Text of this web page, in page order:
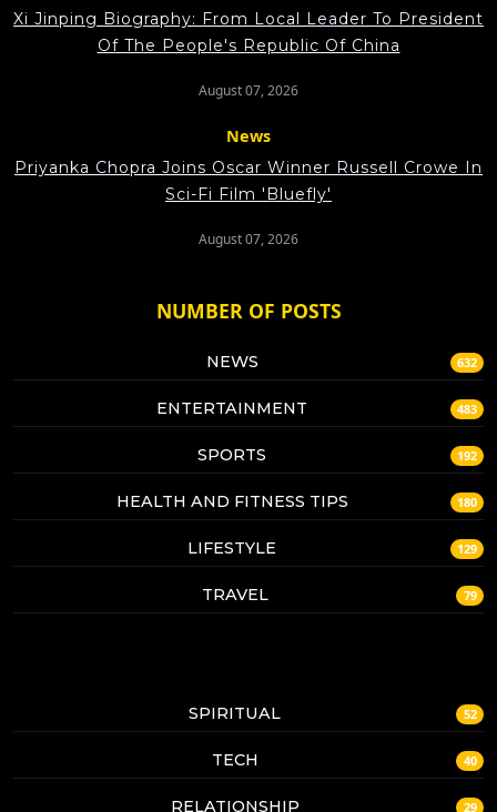
Xi Jinping Biography: From Local Leader To President
Of The People's Republic Of China
August 07, 2026
News
Priyanka Chopra Joins Oscar Winner Russell Crowe In
Sci-Fi Film 'Bluefly'
August 07, 2026
NUMBER OF POSTS
NEWS 632
ENTERTAINMENT 483
SPORTS 192
HEALTH AND FITNESS TIPS 180
LIFESTYLE 129
TRAVEL 79
SPIRITUAL 52
TECH 40
RELATIONSHIP 29